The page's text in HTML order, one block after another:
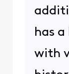
has
with